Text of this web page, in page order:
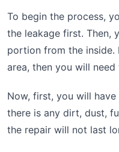
To begin the process,
the leakage first. Then,
portion from the inside.
area, then you will
Now, first, you will
there is any dirt, dust,
the repair will not last